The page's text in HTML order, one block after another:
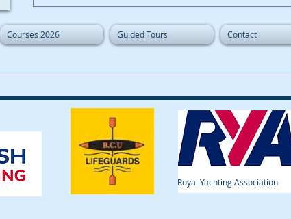
Courses 2026 Guided Tours Contact
Royal Yachting Association